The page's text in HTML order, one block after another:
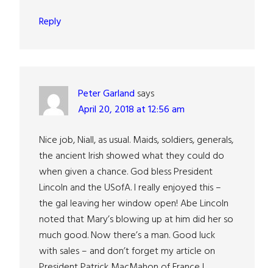
Reply
Peter Garland says
April 20, 2018 at 12:56 am
Nice job, Niall, as usual. Maids, soldiers, generals,
the ancient Irish showed what they could do
when given a chance. God bless President
Lincoln and the USofA. I really enjoyed this –
the gal leaving her window open! Abe Lincoln
noted that Mary’s blowing up at him did her so
much good. Now there’s a man. Good luck
with sales – and don’t forget my article on